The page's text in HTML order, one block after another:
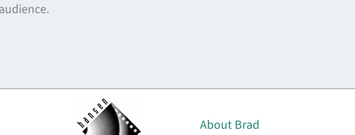
About Brad